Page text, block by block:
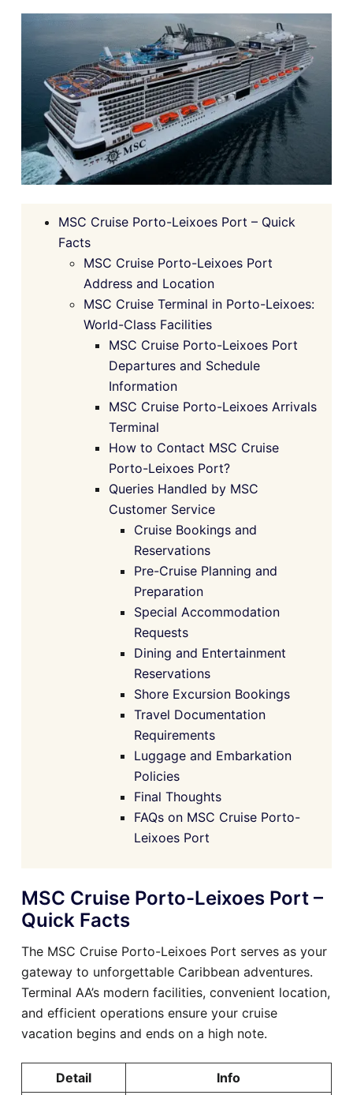
MSC Cruise Porto-Leixoes Port – Quick
Facts
MSC Cruise Porto-Leixoes Port
Address and Location
MSC Cruise Terminal in Porto-Leixoes:
World-Class Facilities
MSC Cruise Porto-Leixoes Port
Departures and Schedule
Information
MSC Cruise Porto-Leixoes Arrivals
Terminal
How to Contact MSC Cruise
Porto-Leixoes Port?
Queries Handled by MSC
Customer Service
Cruise Bookings and
Reservations
Pre-Cruise Planning and
Preparation
Special Accommodation
Requests
Dining and Entertainment
Reservations
Shore Excursion Bookings
Travel Documentation
Requirements
Luggage and Embarkation
Policies
Final Thoughts
FAQs on MSC Cruise Porto-
Leixoes Port
MSC Cruise Porto-Leixoes Port –
Quick Facts
The MSC Cruise Porto-Leixoes Port serves as your
gateway to unforgettable Caribbean adventures.
Terminal AA’s modern facilities, convenient location,
and efficient operations ensure your cruise
vacation begins and ends on a high note.
Detail
Info